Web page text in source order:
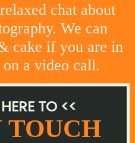
chat about
We can
cake if you are in
a video call.
TO <<
TOUCH